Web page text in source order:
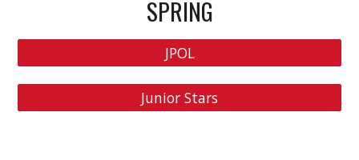
SPRING
JPOL
Junior Stars